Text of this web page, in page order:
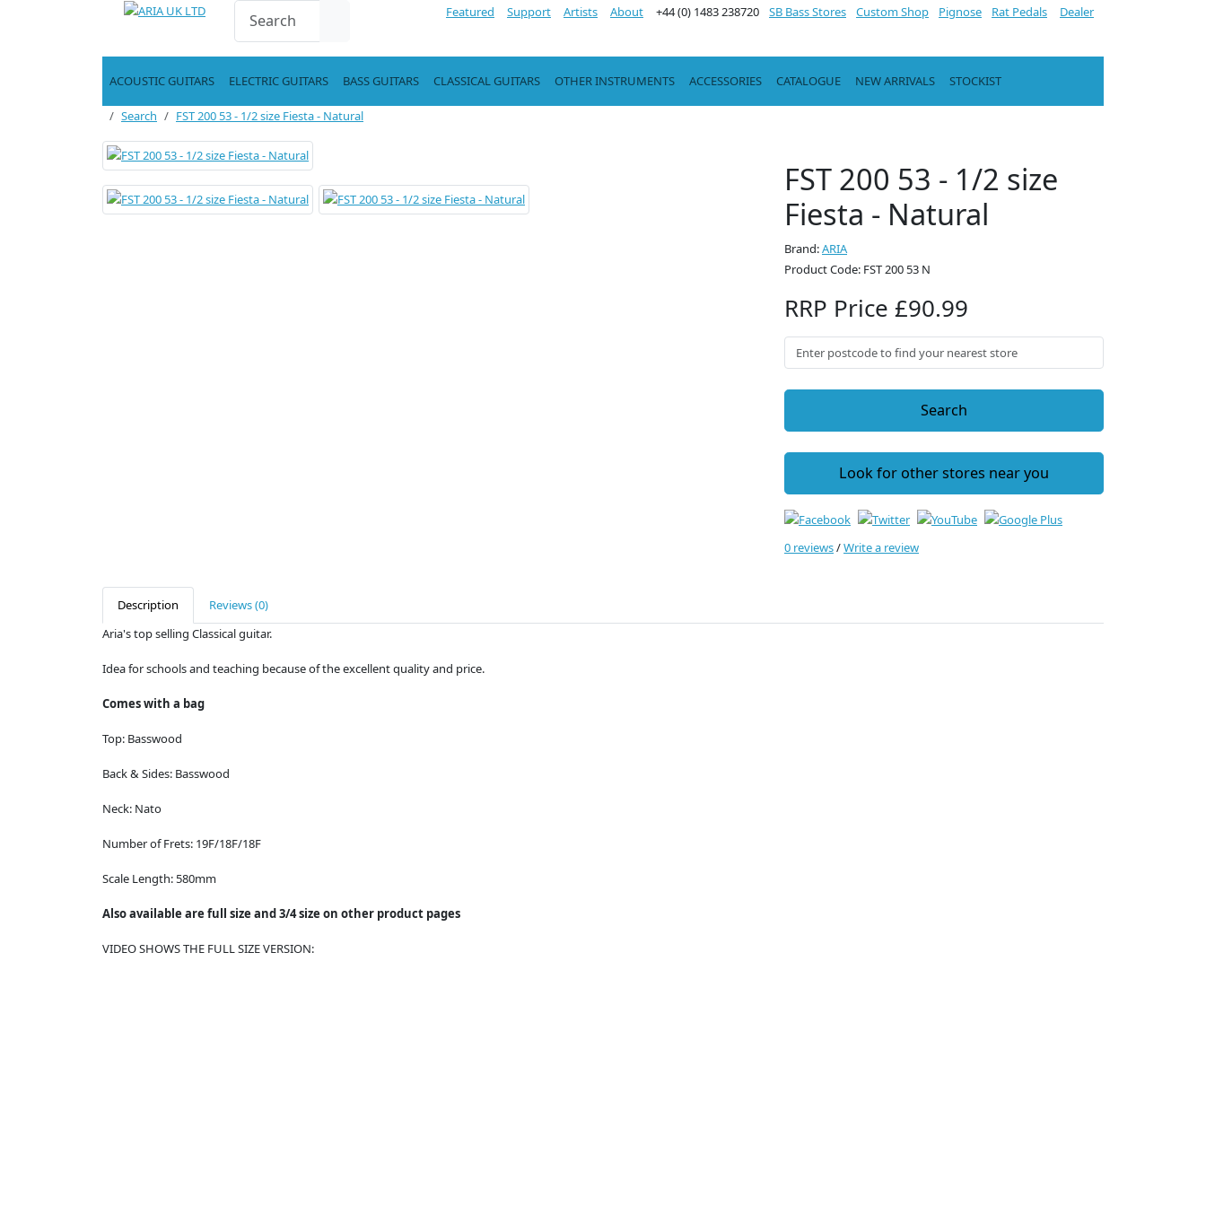
Featured Support Artists About +44 (0) 1483 238720 SB Bass Stores Custom Shop Pignose Rat Pedals Dealer
ACOUSTIC GUITARS ELECTRIC GUITARS BASS GUITARS CLASSICAL GUITARS OTHER INSTRUMENTS ACCESSORIES CATALOGUE NEW ARRIVALS STOCKIST
Search FST 200 53 - 1/2 size Fiesta - Natural
FST 200 53 - 1/2 size
Fiesta - Natural
Brand:ARIA
Product Code: FST 200 53 N
RRP Price £90.99
Search
Look for other stores near you
0 reviews/Write a review
Description
Reviews (0)
Aria's top selling Classical guitar.
Idea for schools and teaching because of the excellent quality and price.
Comes with a bag
Top: Basswood
Back & Sides: Basswood
Neck: Nato
Number of Frets: 19F/18F/18F
Scale Length: 580mm
Also available are full size and 3/4 size on other product pages
VIDEO SHOWS THE FULL SIZE VERSION: